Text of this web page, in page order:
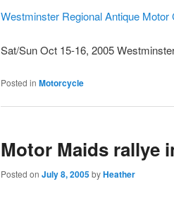
Westminster Regional Antique
Sat/Sun Oct 15-16, 2005
Posted in Motorcycle
Motor Maids rallye
Posted on July 8, 2005byHeather